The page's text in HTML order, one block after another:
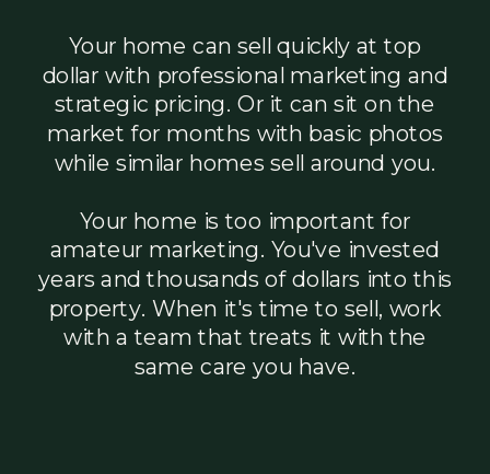
Your home can sell quickly at top
dollar with professional marketing and
strategic pricing. Or it can sit on the
market for months with basic photos
while similar homes sell around you.
Your home is too important for
amateur marketing. You've invested
years and thousands of dollars into this
property. When it's time to sell, work
with a team that treats it with the
same care you have.